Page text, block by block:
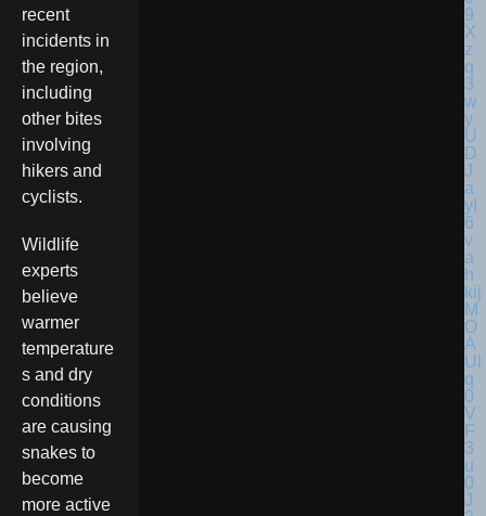
recent
incidents in
the region,
including
other bites
involving
hikers and
cyclists.
Wildlife
experts
believe
warmer
temperature
s and dry
conditions
are causing
snakes to
become
more active